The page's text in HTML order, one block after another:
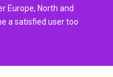
Europe, North and
a satisfied user too